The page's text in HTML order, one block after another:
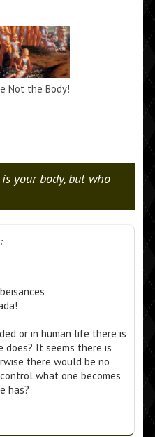
Not the Body!
your body, but who
or in human life there is
does? It seems there is
there would be no
what one becomes
has?